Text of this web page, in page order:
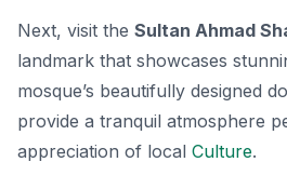
Next, visit the Sultan Ahmad
landmark that showcases
mosque’s beautifully designed
provide a tranquil atmosphere
appreciation of local Culture.